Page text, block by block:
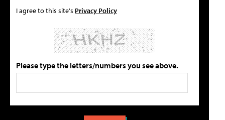
I agree to this site's Privacy Policy
Please type the letters/numbers you see above.